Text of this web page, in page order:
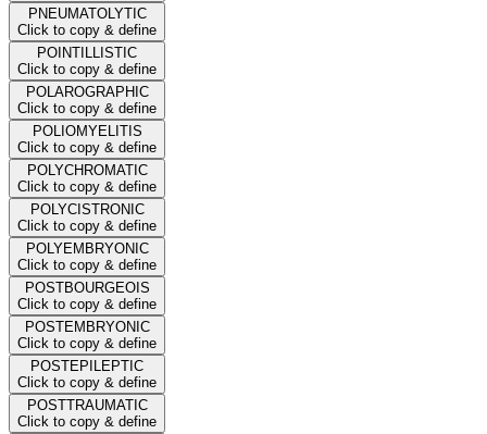
PNEUMATOLYTIC
Click to copy & define
POINTILLISTIC
Click to copy & define
POLAROGRAPHIC
Click to copy & define
POLIOMYELITIS
Click to copy & define
POLYCHROMATIC
Click to copy & define
POLYCISTRONIC
Click to copy & define
POLYEMBRYONIC
Click to copy & define
POSTBOURGEOIS
Click to copy & define
POSTEMBRYONIC
Click to copy & define
POSTEPILEPTIC
Click to copy & define
POSTTRAUMATIC
Click to copy & define